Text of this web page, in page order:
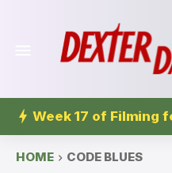
Week 17 of Filming
HOME CODE BLUES